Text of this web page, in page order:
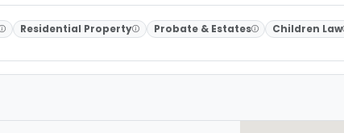
Residential Property Probate & Estates Children Law